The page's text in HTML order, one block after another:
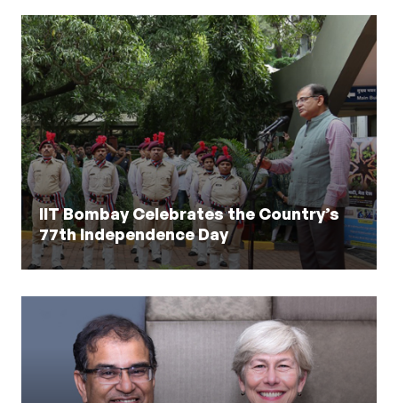
IIT Bombay Celebrates the Country’s
77th Independence Day